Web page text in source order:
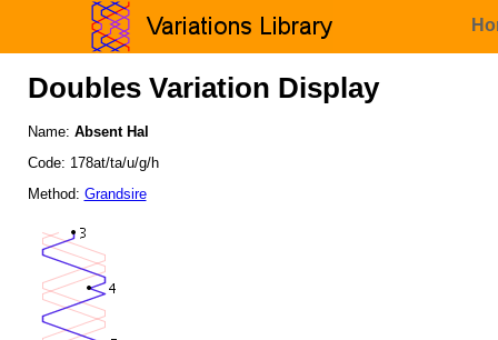
Doubles Variation Display
Name: Absent Hal
Code: 178at/ta/u/g/h
Method: Grandsire